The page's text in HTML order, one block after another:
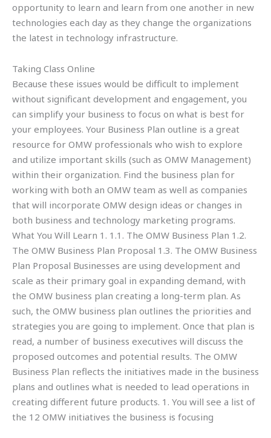
opportunity to learn and learn from one another in new
technologies each day as they change the organizations
the latest in technology infrastructure.
Taking Class Online
Because these issues would be difficult to implement
without significant development and engagement, you
can simplify your business to focus on what is best for
your employees. Your Business Plan outline is a great
resource for OMW professionals who wish to explore
and utilize important skills (such as OMW Management)
within their organization. Find the business plan for
working with both an OMW team as well as companies
that will incorporate OMW design ideas or changes in
both business and technology marketing programs.
What You Will Learn 1. 1.1. The OMW Business Plan 1.2.
The OMW Business Plan Proposal 1.3. The OMW Business
Plan Proposal Businesses are using development and
scale as their primary goal in expanding demand, with
the OMW business plan creating a long-term plan. As
such, the OMW business plan outlines the priorities and
strategies you are going to implement. Once that plan is
read, a number of business executives will discuss the
proposed outcomes and potential results. The OMW
Business Plan reflects the initiatives made in the business
plans and outlines what is needed to lead operations in
creating different future products. 1. You will see a list of
the 12 OMW initiatives the business is focusing